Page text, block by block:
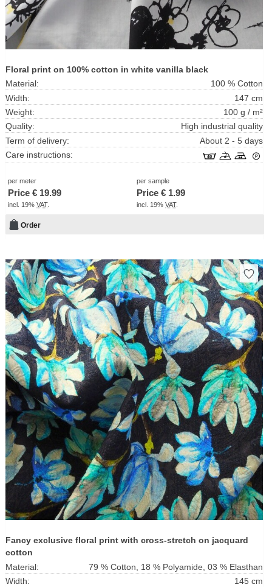
Floral print on 100% cotton in white vanilla black
Material:
100 % Cotton
Width:
147 cm
Weight:
100 g / m²
Quality:
High industrial quality
Term of delivery:
About 2 - 5 days
Care instructions:
per meter
Price € 19.99
incl. 19% VAT.
per sample
Price € 1.99
incl. 19%VAT.
Order
Fancy exclusive floral print with cross-stretch on jacquard
cotton
Material:
79 % Cotton, 18 % Polyamide, 03 % Elasthan
Width:
145 cm